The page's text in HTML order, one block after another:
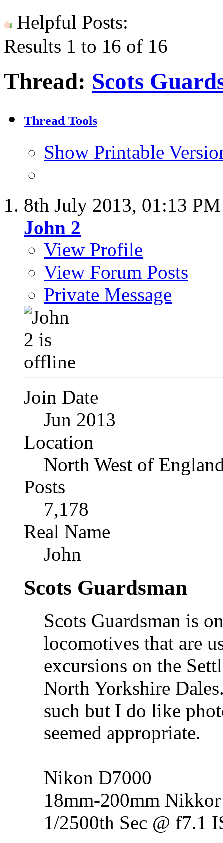
Helpful Posts:
Results 1 to 16 of 16
Thread: Scots
Thread Tools
Show Printable
8th July 2013, 01:13 PM
John 2
View Profile
View Forum Posts
Private Message
Join Date
Jun 2013
Location
North West of
Posts
7,178
Real Name
John
Scots Guardsman
Scots Guardsman is
locomotives that are
excursions on the
North Yorkshire
such but I do like
seemed appropriate.
Nikon D7000
18mm-200mm
1/2500th Sec @ f7.1